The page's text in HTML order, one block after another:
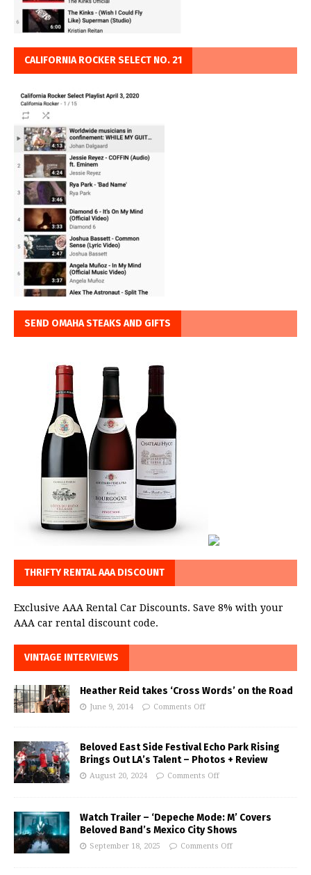
CALIFORNIA ROCKER SELECT NO. 21
SEND OMAHA STEAKS AND GIFTS
THRIFTY RENTAL AAA DISCOUNT
Exclusive AAA Rental Car Discounts. Save 8% with your
AAA car rental discount code.
VINTAGE INTERVIEWS
Heather Reid takes ‘Cross Words’ on the Road
June 9, 2014 Comments Off
Beloved East Side Festival Echo Park Rising
Brings Out LA’s Talent – Photos + Review
August 20, 2024 Comments Off
Watch Trailer – ‘Depeche Mode: M’ Covers
Beloved Band’s Mexico City Shows
September 18, 2025 Comments Off